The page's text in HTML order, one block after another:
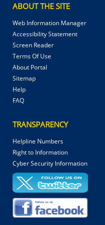
ABOUT THE SITE
Web Information Manager
Accessibility Statement
Screen Reader
Terms Of Use
About Portal
Sitemap
Help
FAQ
TRANSPARENCY
Helpline Numbers
Right to Information
Cyber Security Information